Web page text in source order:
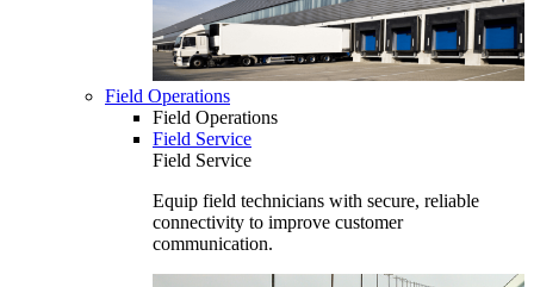
Field Operations
Field Operations
Field Service
Field Service
Equip field technicians with secure, reliable
connectivity to improve customer
communication.